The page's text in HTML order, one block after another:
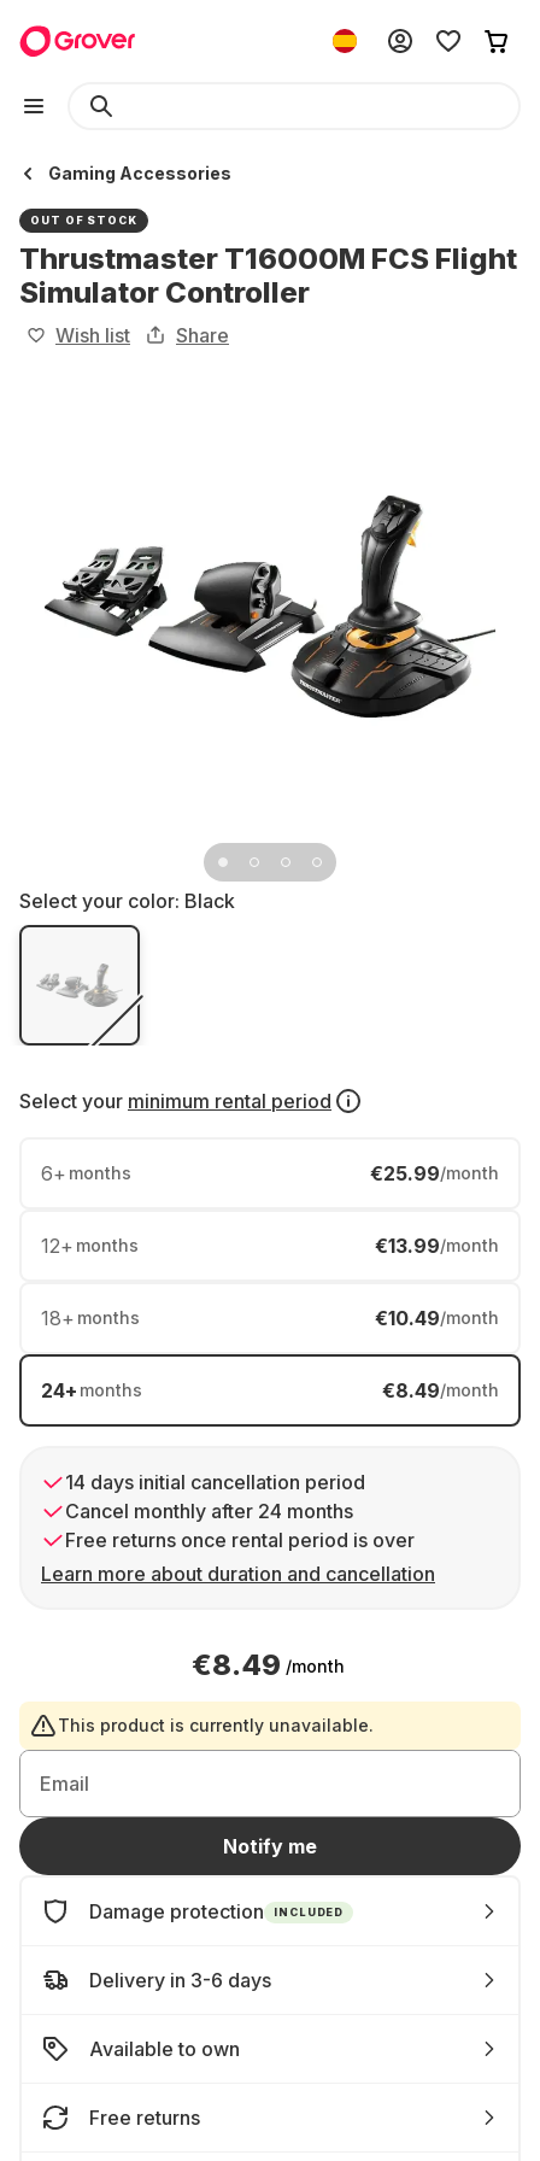
Gaming Accessories
OUT OF STOCK
Thrustmaster T16000M FCS Flight
Simulator Controller
Wish list Share
Select your color: Black
Select your minimum rental period
6+ months €25.99/month
12+ months €13.99/month
18+ months €10.49/month
24+ months €8.49/month
14 days initial cancellation period
Cancel monthly after 24 months
Free returns once rental period is over
Learn more about duration and cancellation
€8.49 /month
This product is currently unavailable.
Email
Notify me
Damage protection INCLUDED
Delivery in 3-6 days
Available to own
Free returns